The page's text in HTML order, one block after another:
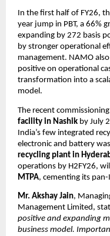
In the first half of FY26,
year jump in PBT, a 66%
expanding by 272 basis
by stronger operational
management. NAMO
positive on operational
transformation into a
model.
The recent
facility in Nashik by July
India’s few integrated
electronic and battery
recycling plant in
operations by H2FY26,
MTPA, cementing its
Mr. Akshay Jain,
Management Limited,
positive and expanding
business model.